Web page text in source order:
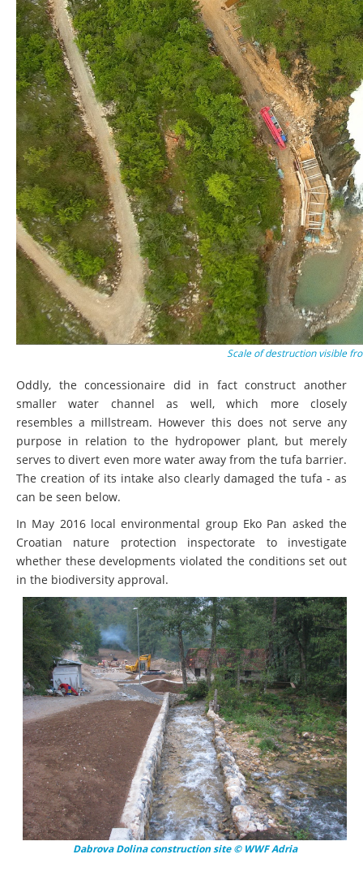
Scale of destruction visible
Oddly, the concessionaire did in fact construct another
smaller water channel as well, which more closely
resembles a millstream. However this does not serve any
purpose in relation to the hydropower plant, but merely
serves to divert even more water away from the tufa barrier.
The creation of its intake also clearly damaged the tufa - as
can be seen below.
In May 2016 local environmental group Eko Pan asked the
Croatian nature protection inspectorate to investigate
whether these developments violated the conditions set out
in the biodiversity approval.
Dabrova Dolina construction site © WWF Adria